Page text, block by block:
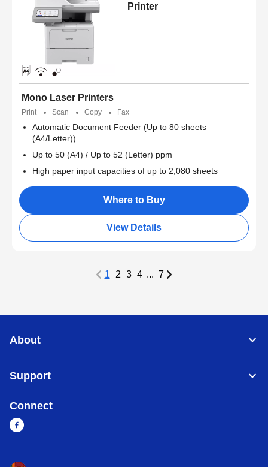
Printer
Mono Laser Printers
Print Scan Copy Fax
Automatic Document Feeder (Up to 80 sheets
(A4/Letter))
Up to 50 (A4) / Up to 52 (Letter) ppm
High paper input capacities of up to 2,080 sheets
Where to Buy
View Details
1 2 3 4 ... 7
About
Support
Connect